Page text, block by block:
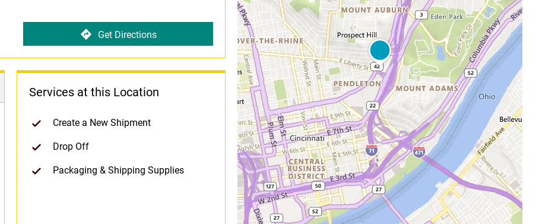
Get Directions
Services at this Location
Create a New Shipment
Drop Off
Packaging & Shipping Supplies